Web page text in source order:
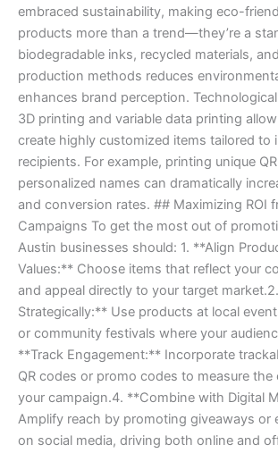
embraced sustainability, making eco-
products more than a trend—they’re a
biodegradable inks, recycled materials,
production methods reduces
enhances brand perception.
3D printing and variable data printing
create highly customized items tailored to
recipients. For example, printing unique
personalized names can dramatically
and conversion rates. ## Maximizing ROI
Campaigns To get the most out of
Austin businesses should: 1. **Align
Values:** Choose items that reflect your
and appeal directly to your target
Strategically:** Use products at local
or community festivals where your
**Track Engagement:** Incorporate
QR codes or promo codes to measure
your campaign.4. **Combine with Digital
Amplify reach by promoting giveaways or
on social media, driving both online and